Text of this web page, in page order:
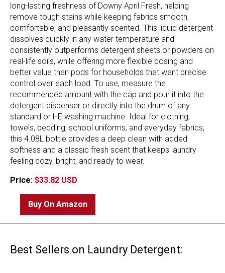
long-lasting freshness of Downy April Fresh, helping
remove tough stains while keeping fabrics smooth,
comfortable, and pleasantly scented. This liquid detergent
dissolves quickly in any water temperature and
consistently outperforms detergent sheets or powders on
real-life soils, while offering more flexible dosing and
better value than pods for households that want precise
control over each load. To use, measure the
recommended amount with the cap and pour it into the
detergent dispenser or directly into the drum of any
standard or HE washing machine. Ideal for clothing,
towels, bedding, school uniforms, and everyday fabrics,
this 4.08L bottle provides a deep clean with added
softness and a classic fresh scent that keeps laundry
feeling cozy, bright, and ready to wear.
Price: $33.82 USD
Buy On Amazon
Best Sellers on Laundry Detergent: